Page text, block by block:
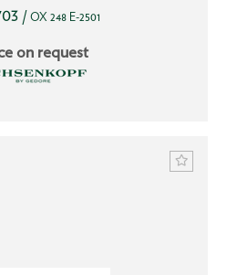
/ OX 248 E-2501
on request